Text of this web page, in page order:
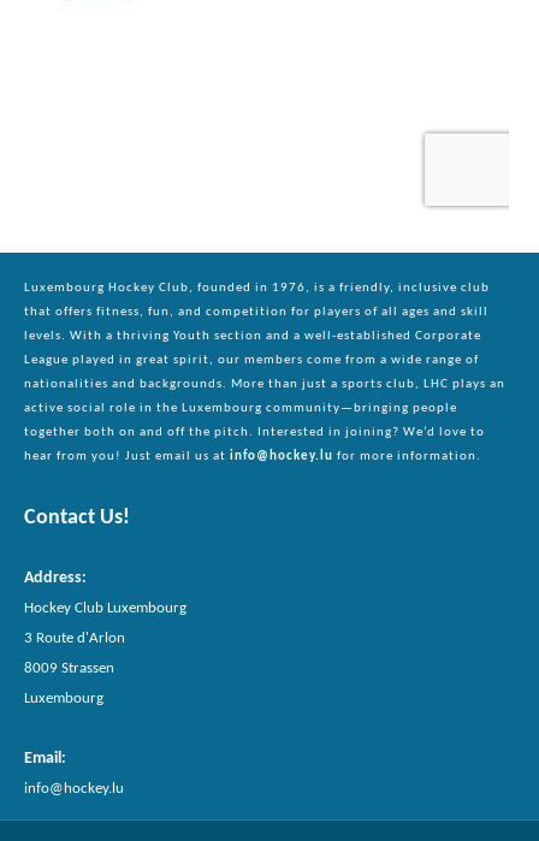
Luxembourg Hockey Club, founded in 1976, is a friendly, inclusive club
that offers fitness, fun, and competition for players of all ages and skill
levels. With a thriving Youth section and a well-established Corporate
League played in great spirit, our members come from a wide range of
nationalities and backgrounds. More than just a sports club, LHC plays an
active social role in the Luxembourg community—bringing people
together both on and off the pitch. Interested in joining? We’d love to
hear from you! Just email us at info@hockey.lu for more information.
Contact Us!
Address:
Hockey Club Luxembourg
3 Route d'Arlon
8009 Strassen
Luxembourg
Email:
info@hockey.lu